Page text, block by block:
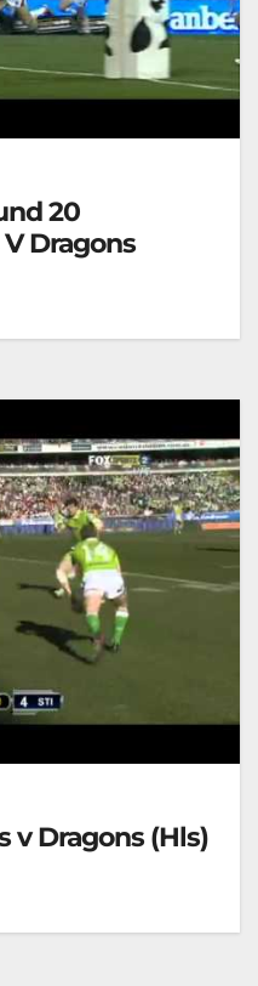
20
Dragons
v Dragons (Hls)